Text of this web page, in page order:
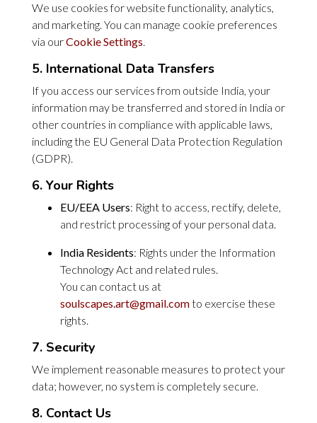
We use cookies for website functionality, analytics,
and marketing. You can manage cookie preferences
via ourCookie Settings.
5. International Data Transfers
If you access our services from outside India, your
information may be transferred and stored in India or
other countries in compliance with applicable laws,
including the EU General Data Protection Regulation
(GDPR).
6. Your Rights
EU/EEA Users: Right to access, rectify, delete,
and restrict processing of your personal data.
India Residents: Rights under the Information
Technology Act and related rules.
You can contact us at
soulscapes.art@gmail.comto exercise these
rights.
7. Security
We implement reasonable measures to protect your
data; however, no system is completely secure.
8. Contact Us